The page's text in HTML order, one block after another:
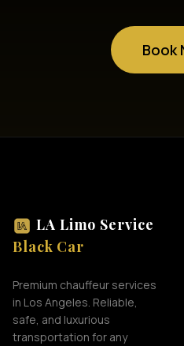
Book
LA Limo Service
Black Car
Premium chauffeur services
in Los Angeles. Reliable,
safe, and luxurious
transportation for any